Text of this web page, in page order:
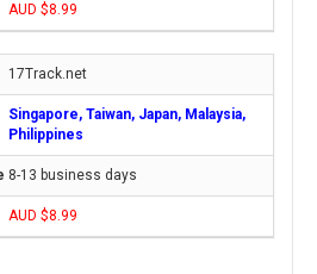
AUD $8.99
17Track.net
Singapore, Taiwan, Japan, Malaysia,
Philippines
8-13 business days
AUD $8.99